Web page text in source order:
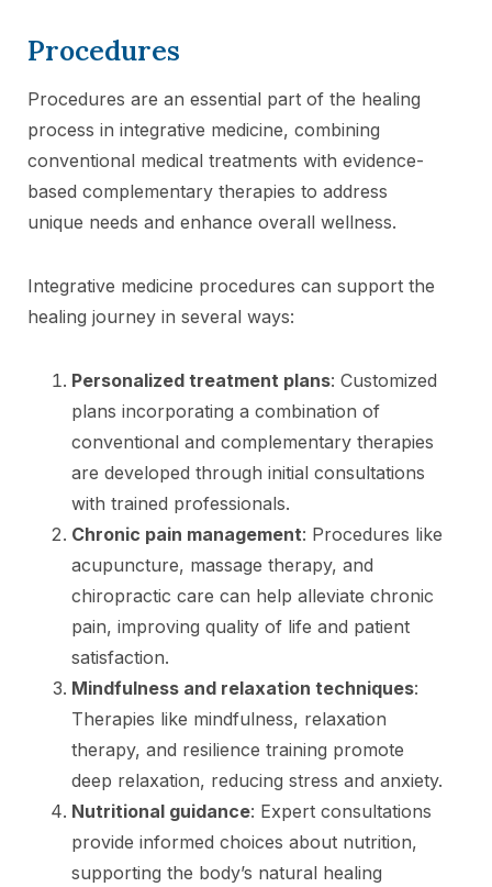
Procedures
Procedures are an essential part of the healing
process in integrative medicine, combining
conventional medical treatments with evidence-
based complementary therapies to address
unique needs and enhance overall wellness.
Integrative medicine procedures can support the
healing journey in several ways:
Personalized treatment plans: Customized
plans incorporating a combination of
conventional and complementary therapies
are developed through initial consultations
with trained professionals.
Chronic pain management: Procedures like
acupuncture, massage therapy, and
chiropractic care can help alleviate chronic
pain, improving quality of life and patient
satisfaction.
Mindfulness and relaxation techniques:
Therapies like mindfulness, relaxation
therapy, and resilience training promote
deep relaxation, reducing stress and anxiety.
Nutritional guidance: Expert consultations
provide informed choices about nutrition,
supporting the body’s natural healing